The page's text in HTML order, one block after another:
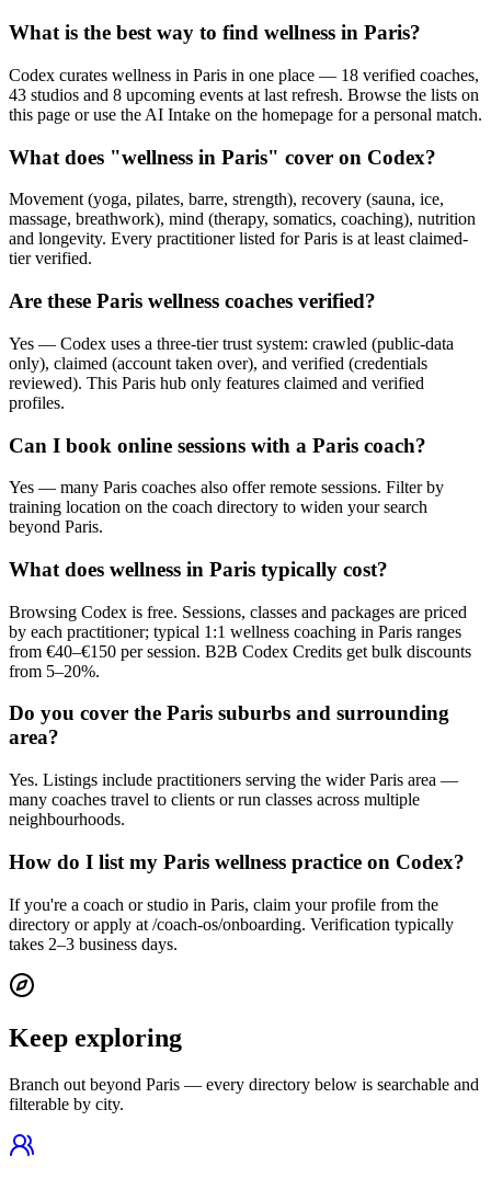
What is the best way to find wellness in Paris?
Codex curates wellness in Paris in one place — 18 verified coaches,
43 studios and 8 upcoming events at last refresh. Browse the lists on
this page or use the AI Intake on the homepage for a personal match.
What does "wellness in Paris" cover on Codex?
Movement (yoga, pilates, barre, strength), recovery (sauna, ice,
massage, breathwork), mind (therapy, somatics, coaching), nutrition
and longevity. Every practitioner listed for Paris is at least claimed-
tier verified.
Are these Paris wellness coaches verified?
Yes — Codex uses a three-tier trust system: crawled (public-data
only), claimed (account taken over), and verified (credentials
reviewed). This Paris hub only features claimed and verified
profiles.
Can I book online sessions with a Paris coach?
Yes — many Paris coaches also offer remote sessions. Filter by
training location on the coach directory to widen your search
beyond Paris.
What does wellness in Paris typically cost?
Browsing Codex is free. Sessions, classes and packages are priced
by each practitioner; typical 1:1 wellness coaching in Paris ranges
from €40–€150 per session. B2B Codex Credits get bulk discounts
from 5–20%.
Do you cover the Paris suburbs and surrounding
area?
Yes. Listings include practitioners serving the wider Paris area —
many coaches travel to clients or run classes across multiple
neighbourhoods.
How do I list my Paris wellness practice on Codex?
If you're a coach or studio in Paris, claim your profile from the
directory or apply at /coach-os/onboarding. Verification typically
takes 2–3 business days.
Keep exploring
Branch out beyond Paris — every directory below is searchable and
filterable by city.